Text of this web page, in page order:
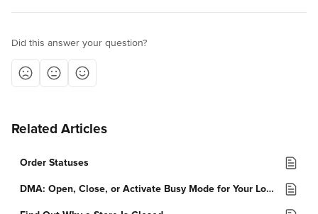
Did this answer your question?
Related Articles
Order Statuses
DMA: Open, Close, or Activate Busy Mode for Your Location